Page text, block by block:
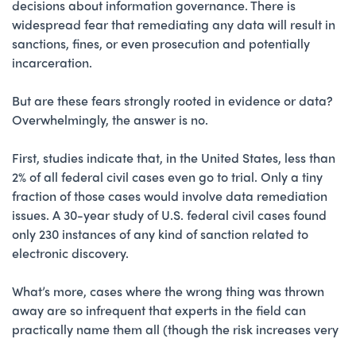
decisions about information governance. There is
widespread fear that remediating any data will result in
sanctions, fines, or even prosecution and potentially
incarceration.
But are these fears strongly rooted in evidence or data?
Overwhelmingly, the answer is no.
First, studies indicate that, in the United States, less than
2% of all federal civil cases even go to trial. Only a tiny
fraction of those cases would involve data remediation
issues. A 30-year study of U.S. federal civil cases found
only 230 instances of any kind of sanction related to
electronic discovery.
What’s more, cases where the wrong thing was thrown
away are so infrequent that experts in the field can
practically name them all (though the risk increases very